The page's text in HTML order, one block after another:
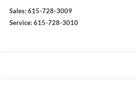
Sales:615-728-3009
Service:615-728-3010